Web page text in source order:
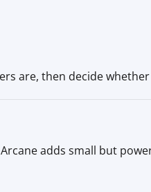
are, then decide
adds small but